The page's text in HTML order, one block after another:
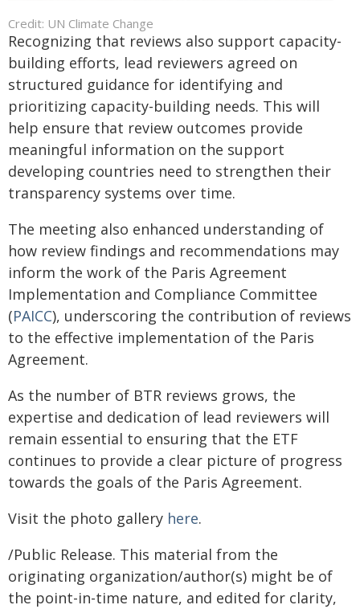
Credit: UN Climate Change
Recognizing that reviews also support capacity-
building efforts, lead reviewers agreed on
structured guidance for identifying and
prioritizing capacity-building needs. This will
help ensure that review outcomes provide
meaningful information on the support
developing countries need to strengthen their
transparency systems over time.
The meeting also enhanced understanding of
how review findings and recommendations may
inform the work of the Paris Agreement
Implementation and Compliance Committee
(PAICC), underscoring the contribution of reviews
to the effective implementation of the Paris
Agreement.
As the number of BTR reviews grows, the
expertise and dedication of lead reviewers will
remain essential to ensuring that the ETF
continues to provide a clear picture of progress
towards the goals of the Paris Agreement.
Visit the photo gallery here.
/Public Release. This material from the
originating organization/author(s) might be of
the point-in-time nature, and edited for clarity,